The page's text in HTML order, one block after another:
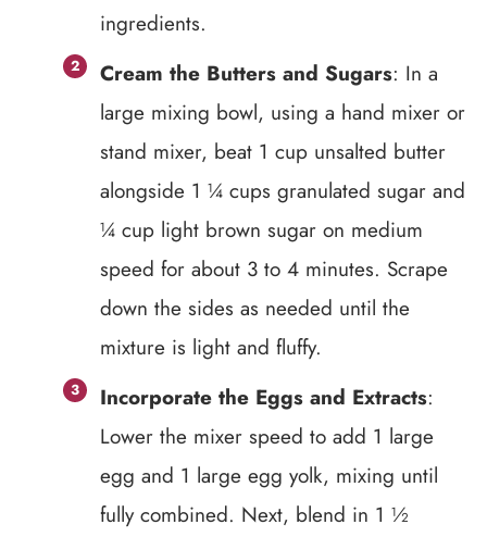
ingredients.
Cream the Butters and Sugars: In a
large mixing bowl, using a hand mixer or
stand mixer, beat 1 cup unsalted butter
alongside 1 ¼ cups granulated sugar and
¼ cup light brown sugar on medium
speed for about 3 to 4 minutes. Scrape
down the sides as needed until the
mixture is light and fluffy.
Incorporate the Eggs and Extracts:
Lower the mixer speed to add 1 large
egg and 1 large egg yolk, mixing until
fully combined. Next, blend in 1 ½